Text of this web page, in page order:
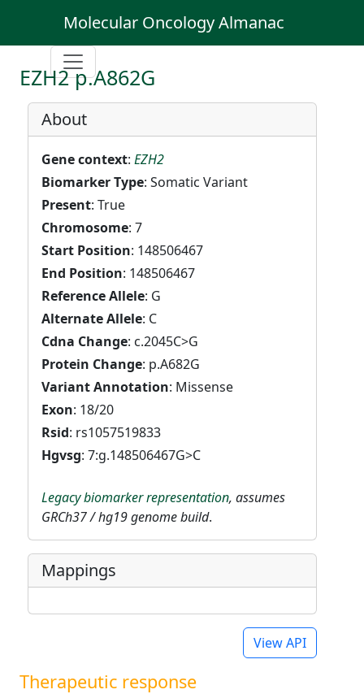
Molecular Oncology Almanac
EZH2 p.A862G
About
Gene context: EZH2
Biomarker Type: Somatic Variant
Present: True
Chromosome: 7
Start Position: 148506467
End Position: 148506467
Reference Allele: G
Alternate Allele: C
Cdna Change: c.2045C>G
Protein Change: p.A682G
Variant Annotation: Missense
Exon: 18/20
Rsid: rs1057519833
Hgvsg: 7:g.148506467G>C
Legacy biomarker representation, assumes
GRCh37 / hg19 genome build.
Mappings
View API
Therapeutic response